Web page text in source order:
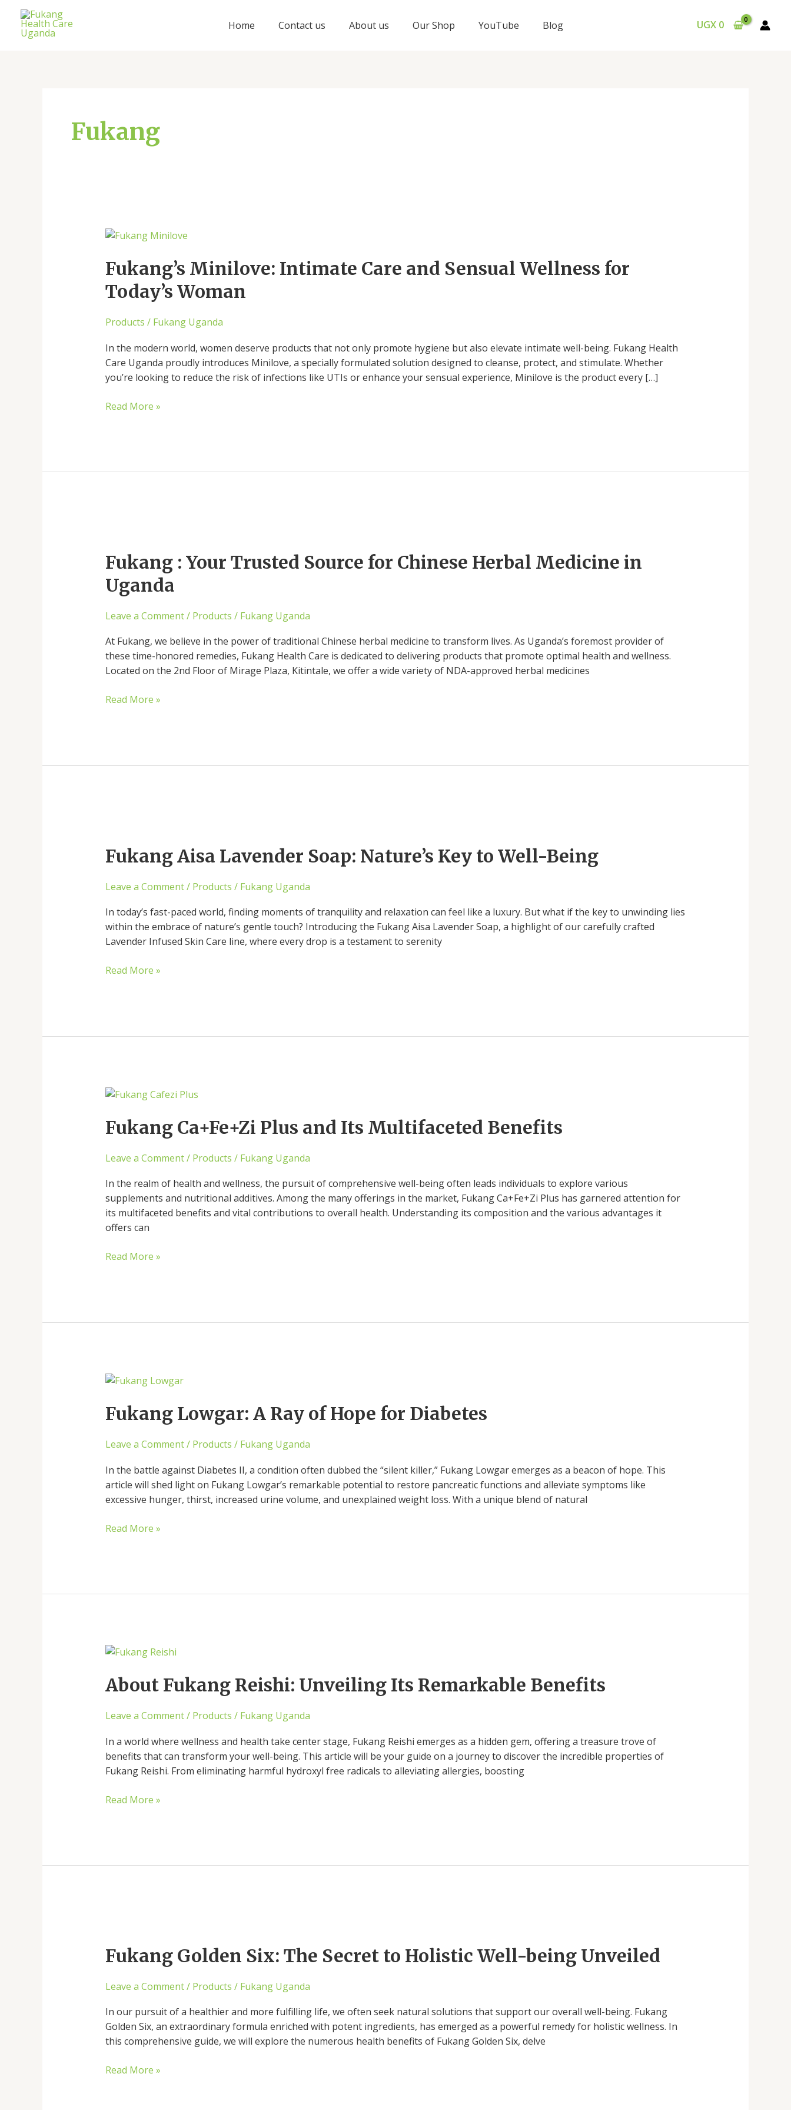
content
Home Contact us About us Our Shop YouTube Blog UGX0
Fukang
Fukang’s Minilove: Intimate Care and Sensual Wellness for
Today’s Woman
Products / Fukang Uganda
In the modern world, women deserve products that not only promote hygiene but also elevate intimate well-being. Fukang Health
Care Uganda proudly introduces Minilove, a specially formulated solution designed to cleanse, protect, and stimulate. Whether
you’re looking to reduce the risk of infections like UTIs or enhance your sensual experience, Minilove is the product every […]
Fukang’s
Intimate
Care
and
Wellness
Today’s
Woman
Read More »
Fukang : Your Trusted Source for Chinese Herbal Medicine in
Uganda
Leave a Comment/ Products / Fukang Uganda
At Fukang, we believe in the power of traditional Chinese herbal medicine to transform lives. As Uganda’s foremost provider of
these time-honored remedies, Fukang Health Care is dedicated to delivering products that promote optimal health and wellness.
Located on the 2nd Floor of Mirage Plaza, Kitintale, we offer a wide variety of NDA-approved herbal medicines
Your
Trusted
Source
Chinese
Medicine
in
Uganda
Read More »
Fukang Aisa Lavender Soap: Nature’s Key to Well-Being
Leave a Comment/ Products / Fukang Uganda
In today’s fast-paced world, finding moments of tranquility and relaxation can feel like a luxury. But what if the key to unwinding lies
within the embrace of nature’s gentle touch? Introducing the Fukang Aisa Lavender Soap, a highlight of our carefully crafted
Lavender Infused Skin Care line, where every drop is a testament to serenity
Lavender
Soap:
Nature’s
to
Well-
Being
Read More »
Fukang Ca+Fe+Zi Plus and Its Multifaceted Benefits
Leave a Comment/ Products / Fukang Uganda
In the realm of health and wellness, the pursuit of comprehensive well-being often leads individuals to explore various
supplements and nutritional additives. Among the many offerings in the market, Fukang Ca+Fe+Zi Plus has garnered attention for
its multifaceted benefits and vital contributions to overall health. Understanding its composition and the various advantages it
offers can
Fukang
Plus
and
Its
Benefits
Read More »
Fukang Lowgar: A Ray of Hope for Diabetes
Leave a Comment/ Products / Fukang Uganda
In the battle against Diabetes II, a condition often dubbed the “silent killer,” Fukang Lowgar emerges as a beacon of hope. This
article will shed light on Fukang Lowgar’s remarkable potential to restore pancreatic functions and alleviate symptoms like
excessive hunger, thirst, increased urine volume, and unexplained weight loss. With a unique blend of natural
Fukang
A
Ray
of
for
Diabetes
Read More »
About Fukang Reishi: Unveiling Its Remarkable Benefits
Leave a Comment/ Products / Fukang Uganda
In a world where wellness and health take center stage, Fukang Reishi emerges as a hidden gem, offering a treasure trove of
benefits that can transform your well-being. This article will be your guide on a journey to discover the incredible properties of
Fukang Reishi. From eliminating harmful hydroxyl free radicals to alleviating allergies, boosting
About
Reishi:
Unveiling
Its
Benefits
Read More »
Fukang Golden Six: The Secret to Holistic Well-being Unveiled
Leave a Comment/ Products / Fukang Uganda
In our pursuit of a healthier and more fulfilling life, we often seek natural solutions that support our overall well-being. Fukang
Golden Six, an extraordinary formula enriched with potent ingredients, has emerged as a powerful remedy for holistic wellness. In
this comprehensive guide, we will explore the numerous health benefits of Fukang Golden Six, delve
Six:
The
Secret
Holistic
Well-
being
Read More »
pagination